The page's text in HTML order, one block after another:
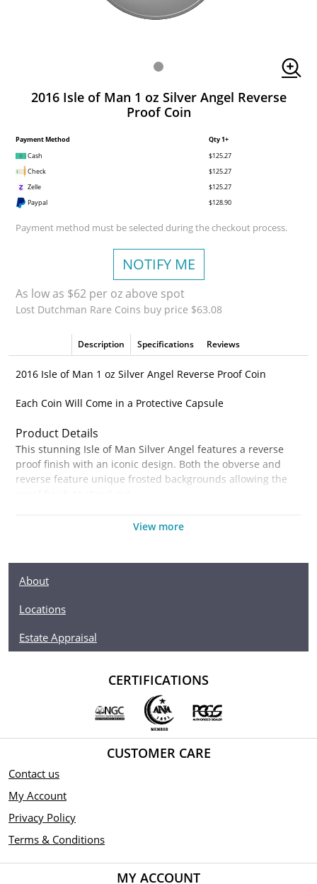
2016 Isle of Man 1 oz Silver Angel Reverse
Proof Coin
Payment Method
Qty 1+
Cash
$125.27
Check
$125.27
Zelle
$125.27
Paypal
$128.90
Payment method must be selected during the checkout process.
NOTIFY ME
As low as $62 per oz above spot
Lost Dutchman Rare Coins buy price $63.08
Description Specifications Reviews
2016 Isle of Man 1 oz Silver Angel Reverse Proof Coin
Each Coin Will Come in a Protective Capsule
Product Details
This stunning Isle of Man Silver Angel features a reverse
proof finish with an iconic design. Both the obverse and
reverse feature unique frosted backgrounds allowing the
the success of the Gold Bullion Angel.
Coin comes in protective packaging.
Limited mintage of 100,000 coins.
Obverse: Depicts the right-facing profile of Her
Reverse: Features the archangel Michael using his
shield to block the dragon's flaming breath as he uses
his spear to slay the dragon.
Underneath the dragon's wings is a "P" incuse privy
mark indicating this is the first Reverse Proof in
Sovereign coin backed by Isle of Man government.
View more
About
Locations
Estate Appraisal
CERTIFICATIONS
CUSTOMER CARE
Contact us
My Account
Privacy Policy
Terms & Conditions
MY ACCOUNT